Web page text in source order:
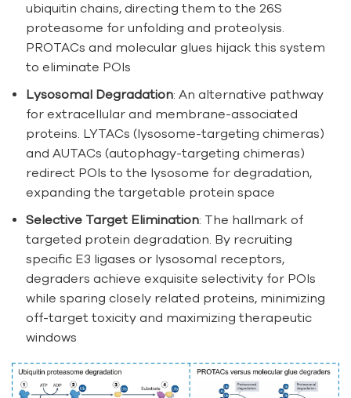
ubiquitin chains, directing them to the 26S
proteasome for unfolding and proteolysis.
PROTACs and molecular glues hijack this system
to eliminate POIs
Lysosomal Degradation: An alternative pathway
for extracellular and membrane-associated
proteins. LYTACs (lysosome-targeting chimeras)
and AUTACs (autophagy-targeting chimeras)
redirect POIs to the lysosome for degradation,
expanding the targetable protein space
Selective Target Elimination: The hallmark of
targeted protein degradation. By recruiting
specific E3 ligases or lysosomal receptors,
degraders achieve exquisite selectivity for POIs
while sparing closely related proteins, minimizing
off-target toxicity and maximizing therapeutic
windows